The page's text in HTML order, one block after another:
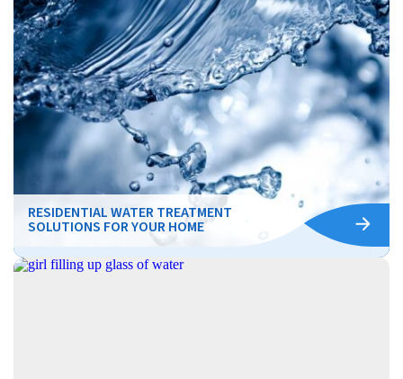
RESIDENTIAL WATER TREATMENT
SOLUTIONS FOR YOUR HOME